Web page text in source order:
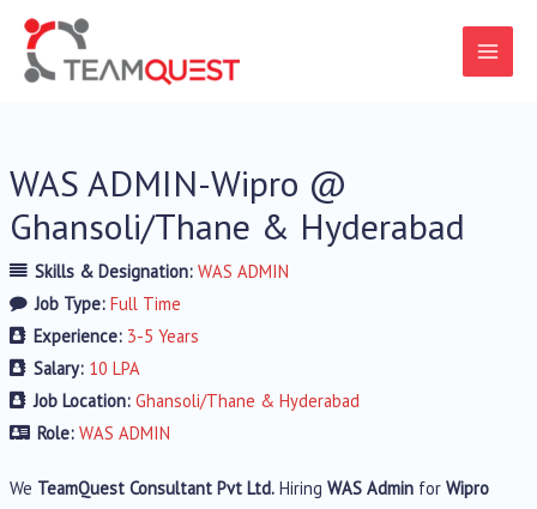
WAS ADMIN-Wipro @
Ghansoli/Thane & Hyderabad
Skills & Designation: WAS ADMIN
Job Type: Full Time
Experience: 3-5 Years
Salary: 10 LPA
Job Location: Ghansoli/Thane & Hyderabad
Role: WAS ADMIN
We TeamQuest Consultant Pvt Ltd.Hiring WAS Adminfor Wipro